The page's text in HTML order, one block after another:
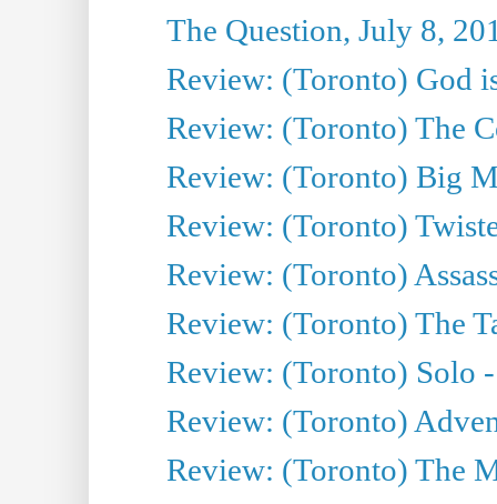
The Question, July 8,
Review: (Toronto) God
Review: (Toronto) The
Review: (Toronto) Big
Review: (Toronto)
Review: (Toronto)
Review: (Toronto) The
Review: (Toronto) Solo
Review: (Toronto)
Review: (Toronto) The